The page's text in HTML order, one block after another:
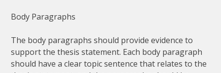
Body Paragraphs
The body paragraphs should provide evidence to
support the thesis statement. Each body paragraph
should have a clear topic sentence that relates to the